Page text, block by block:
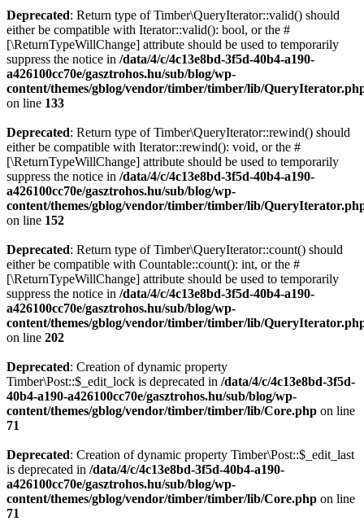
Deprecated: Return type of Timber\QueryIterator::valid() should
either be compatible with Iterator::valid(): bool, or the #
[\ReturnTypeWillChange] attribute should be used to temporarily
suppress the notice in /data/4/c/4c13e8bd-3f5d-40b4-a190-
a426100cc70e/gasztrohos.hu/sub/blog/wp-
content/themes/gblog/vendor/timber/timber/lib/
on line 133
Deprecated: Return type of Timber\QueryIterator::rewind() should
either be compatible with Iterator::rewind(): void, or the #
[\ReturnTypeWillChange] attribute should be used to temporarily
suppress the notice in /data/4/c/4c13e8bd-3f5d-40b4-a190-
a426100cc70e/gasztrohos.hu/sub/blog/wp-
content/themes/gblog/vendor/timber/timber/lib/
on line 152
Deprecated: Return type of Timber\QueryIterator::count() should
either be compatible with Countable::count(): int, or the #
[\ReturnTypeWillChange] attribute should be used to temporarily
suppress the notice in /data/4/c/4c13e8bd-3f5d-40b4-a190-
a426100cc70e/gasztrohos.hu/sub/blog/wp-
content/themes/gblog/vendor/timber/timber/lib/
on line 202
Deprecated: Creation of dynamic property
Timber\Post::$_edit_lock is deprecated in /data/4/c/4c13e8bd-3f5d-
40b4-a190-a426100cc70e/gasztrohos.hu/sub/blog/wp-
content/themes/gblog/vendor/timber/timber/lib/Core.php on line
71
Deprecated: Creation of dynamic property Timber\Post::$_edit_last
is deprecated in /data/4/c/4c13e8bd-3f5d-40b4-a190-
a426100cc70e/gasztrohos.hu/sub/blog/wp-
content/themes/gblog/vendor/timber/timber/lib/Core.php on line
71